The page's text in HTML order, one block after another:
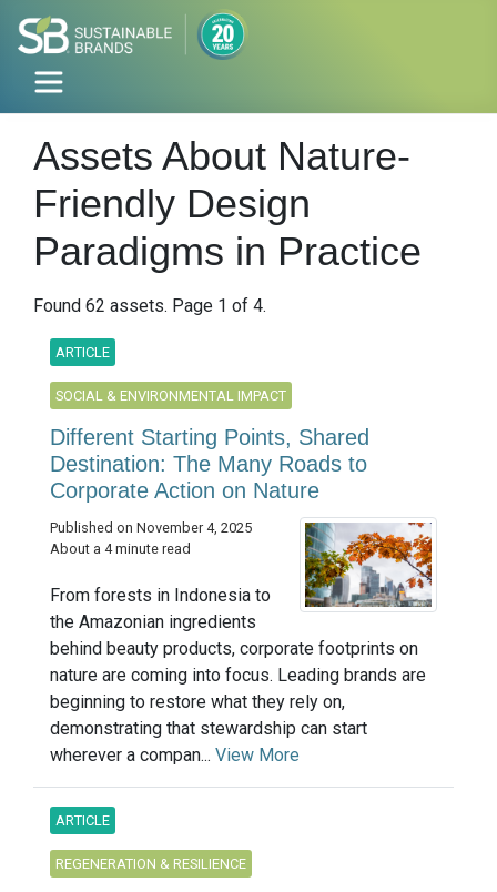
Assets About Nature-
Friendly Design
Paradigms in Practice
Found 62 assets. Page 1 of 4.
ARTICLE
SOCIAL & ENVIRONMENTAL IMPACT
Different Starting Points, Shared
Destination: The Many Roads to
Corporate Action on Nature
Published on November 4, 2025
About a 4 minute read
From forests in Indonesia to
the Amazonian ingredients
behind beauty products, corporate footprints on
nature are coming into focus. Leading brands are
beginning to restore what they rely on,
demonstrating that stewardship can start
wherever a compan... View More
ARTICLE
REGENERATION & RESILIENCE